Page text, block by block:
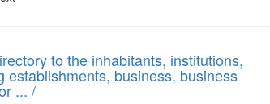
to the inhabitants, institutions,
establishments, business, business
... /